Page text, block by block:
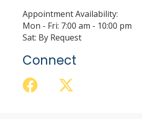
Appointment Availability:
Mon - Fri: 7:00 am - 10:00 pm
Sat: By Request
Connect